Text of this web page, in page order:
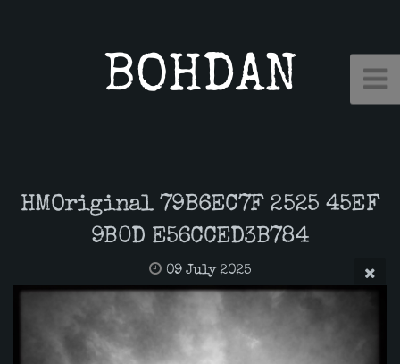
BOHDAN
HMOriginal 79B6EC7F 2525 45EF
9B0D E56CCED3B784
09 July 2025